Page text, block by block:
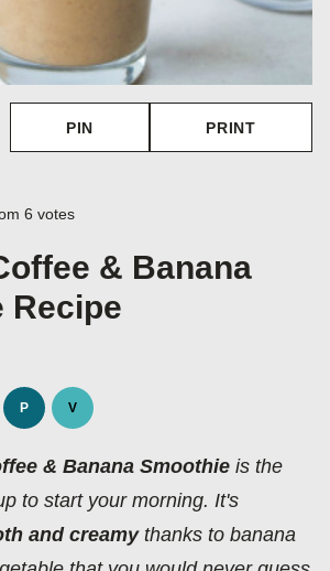
PIN PRINT
6 votes
& Banana
Recipe
P
PALEO
V
VEGAN
& Banana Smoothie is the
to start your morning. It's
and creamythanks to banana